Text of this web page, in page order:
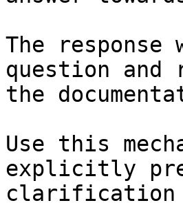
The
question and
the
Use this
explicitly
clarification